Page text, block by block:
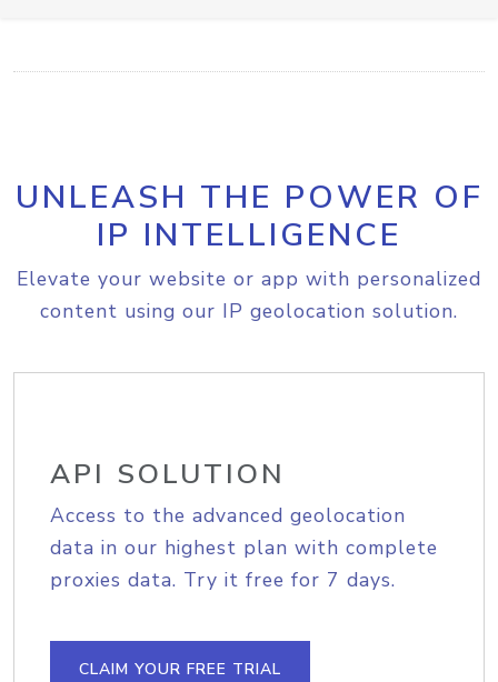
UNLEASH THE POWER OF
IP INTELLIGENCE
Elevate your website or app with personalized
content using our IP geolocation solution.
API SOLUTION
Access to the advanced geolocation
data in our highest plan with complete
proxies data. Try it free for 7 days.
CLAIM YOUR FREE TRIAL